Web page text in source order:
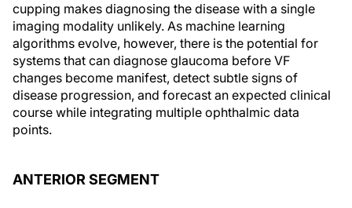
cupping makes diagnosing the disease with a single
imaging modality unlikely. As machine learning
algorithms evolve, however, there is the potential for
systems that can diagnose glaucoma before VF
changes become manifest, detect subtle signs of
disease progression, and forecast an expected clinical
course while integrating multiple ophthalmic data
points.
ANTERIOR SEGMENT